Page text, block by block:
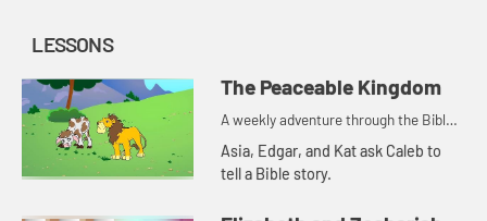
LESSONS
The Peaceable Kingdom
A weekly adventure through the Bible
for your children!
Asia, Edgar, and Kat ask Caleb to
tell a Bible story.